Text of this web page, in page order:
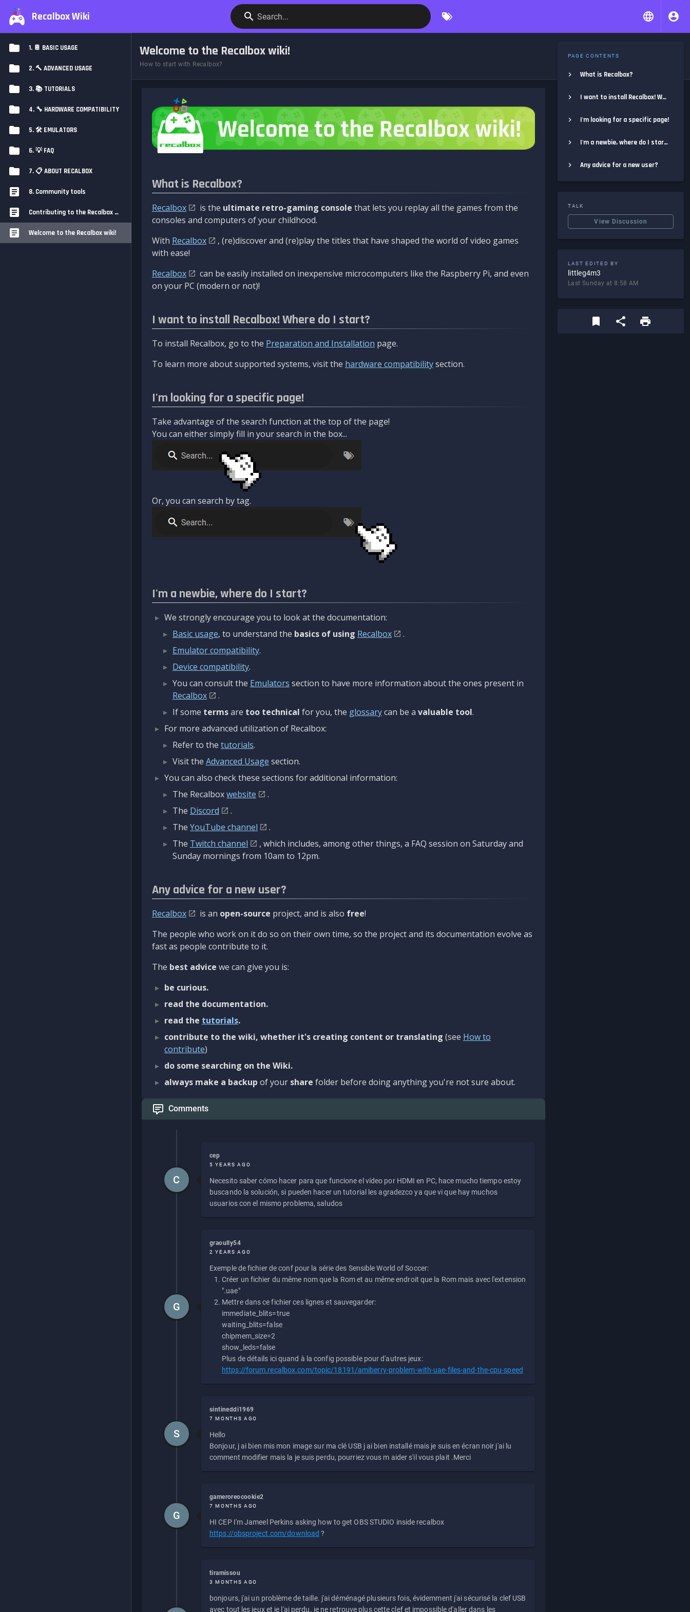
Recalbox Wiki Search...
1. 📔 BASIC USAGE
2. 🔨 ADVANCED USAGE
3. 📚 TUTORIALS
4. 🔧 HARDWARE COMPATIBILITY
5. 🛠️ EMULATORS
6. 💡 FAQ
7. 📋 ABOUT RECALBOX
8. Community tools
Contributing to the Recalbox Wiki
Welcome to the Recalbox wiki!
Welcome to the Recalbox wiki!
How to start with Recalbox?
What is Recalbox?
Recalbox is the ultimate retro-gaming console that lets you replay all the games from the
consoles and computers of your childhood.
With Recalbox
, (re)discover and (re)play the titles that have shaped the world of video games
with ease!
Recalbox
can be easily installed on inexpensive microcomputers like the Raspberry Pi, and even
on your PC (modern or not)!
I want to install Recalbox! Where do I start?
To install Recalbox, go to the Preparation and Installation page.
To learn more about supported systems, visit the hardware compatibilitysection.
I'm looking for a specific page!
Take advantage of the search function at the top of the page!
You can either simply fill in your search in the box...
Or, you can search by tag.
I'm a newbie, where do I start?
We strongly encourage you to look at the documentation:
Basic usage, to understand the basics of using Recalbox
.
Emulator compatibility.
Device compatibility.
You can consult the Emulators section to have more information about the ones present in
Recalbox
.
If some termsare too technical for you, the glossarycan be a valuable tool.
For more advanced utilization of Recalbox:
Refer to the tutorials.
Visit the Advanced Usage section.
You can also check these sections for additional information:
The Recalboxwebsite
.
The Discord
.
The YouTube channel
.
The Twitch channel
, which includes, among other things, a FAQ session on Saturday and
Sunday mornings from 10am to 12pm.
Any advice for a new user?
Recalbox is an open-source project, and is also free!
The people who work on it do so on their own time, so the project and its documentation evolve as
fast as people contribute to it.
The best advice we can give you is:
be curious.
read the documentation.
read the tutorials.
contribute to the wiki, whether it's creating content or translating (see How to
contribute)
do some searching on the Wiki.
always make a backup of your share folder before doing anything you're not sure about.
Comments
cep
5 YEARS AGO
Necesito saber cómo hacer para que funcione el vídeo por HDMI en PC, hace mucho tiempo estoy
buscando la solución, si pueden hacer un tutorial les agradezco ya que vi que hay muchos
usuarios con el mismo problema, saludos
C
graoully54
2 YEARS AGO
Exemple de fichier de conf pour la série des Sensible World of Soccer:
Créer un fichier du même nom que la Rom et au même endroit que la Rom mais avec l'extension
".uae"
Mettre dans ce fichier ces lignes et sauvegarder:
immediate_blits=true
waiting_blits=false
chipmem_size=2
show_leds=false
Plus de détails ici quand à la config possible pour d'autres jeux:
https://forum.recalbox.com/topic/18191/amiberry-problem-with-uae-files-and-the-cpu-speed
G
sintineddi1969
7 MONTHS AGO
Hello
Bonjour, j ai bien mis mon image sur ma clé USB j ai bien installé mais je suis en écran noir j'ai lu
comment modifier mais la je suis perdu, pourriez vous m aider s'il vous plait .Merci
S
gameroreocookie2
7 MONTHS AGO
HI CEP I'm Jameel Perkins asking how to get OBS STUDIO inside recalbox
https://obsproject.com/download ?
G
tiramissou
3 MONTHS AGO
bonjours, j'ai un problème de taille. j'ai déménagé plusieurs fois, évidemment j'ai sécurisé la clef USB
avec tout les jeux et je l'ai perdu. je ne retrouve plus cette clef et impossible d'aller dans les
PAGE CONTENTS
What is Recalbox?
I want to install Recalbox! Where do I start?
I'm looking for a specific page!
I'm a newbie, where do I start?
Any advice for a new user?
TALK
View Discussion
LAST EDITED BY
littleg4m3
Last Sunday at 8:58 AM